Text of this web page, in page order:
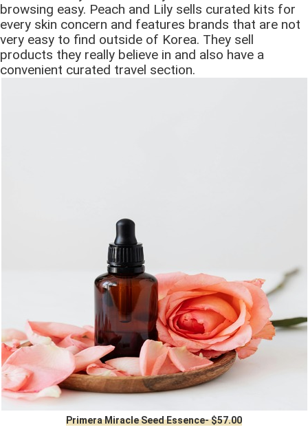
browsing easy. Peach and Lily sells curated kits for
every skin concern and features brands that are not
very easy to find outside of Korea. They sell
products they really believe in and also have a
convenient curated travel section.
Primera Miracle Seed Essence- $57.00